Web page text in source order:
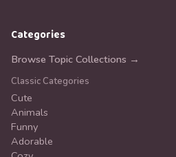
Categories
Browse Topic Collections →
Classic Categories
Cute
Animals
Funny
Adorable